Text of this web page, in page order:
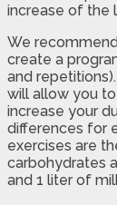
increase of the
We
create a
and
will allow you
increase your
differences for
exercises are
carbohydrates
and 1 liter of